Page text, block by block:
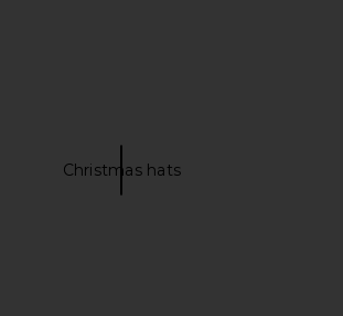
Christmas hats